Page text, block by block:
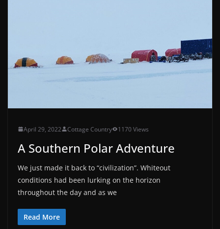
April 29, 2022 Cottage Country 1170 Views
A Southern Polar Adventure
We just made it back to “civilization”. Whiteout
conditions had been lurking on the horizon
throughout the day and as we
Read More